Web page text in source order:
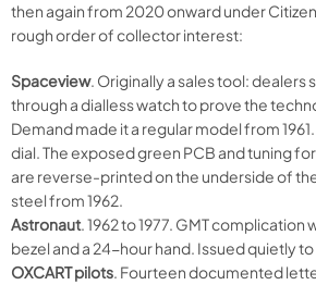
then again from 2020 onward under
rough order of collector interest:
Spaceview. Originally a sales tool: dealers
through a dialless watch to prove the
Demand made it a regular model from
dial. The exposed green PCB and tuning
are reverse-printed on the underside of
steel from 1962.
Astronaut. 1962 to 1977. GMT
bezel and a 24-hour hand. Issued quietly to
OXCART pilots. Fourteen documented